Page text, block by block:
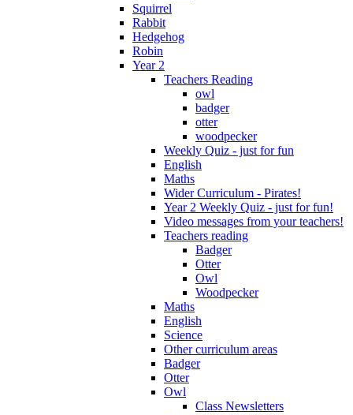
Squirrel
Rabbit
Hedgehog
Robin
Year 2
Teachers Reading
owl
badger
otter
woodpecker
Weekly Quiz - just for fun
English
Maths
Wider Curriculum - Pirates!
Year 2 Weekly Quiz - just for fun!
Video messages from your teachers!
Teachers reading
Badger
Otter
Owl
Woodpecker
Maths
English
Science
Other curriculum areas
Badger
Otter
Owl
Class Newsletters